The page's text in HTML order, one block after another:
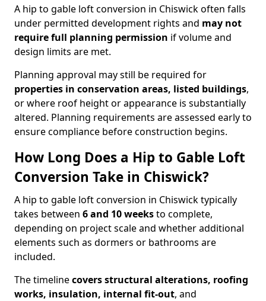
A hip to gable loft conversion in Chiswick often falls
under permitted development rights and may not
require full planning permission if volume and
design limits are met.
Planning approval may still be required for
properties in conservation areas, listed buildings,
or where roof height or appearance is substantially
altered. Planning requirements are assessed early to
ensure compliance before construction begins.
How Long Does a Hip to Gable Loft
Conversion Take in Chiswick?
A hip to gable loft conversion in Chiswick typically
takes between 6 and 10 weeksto complete,
depending on project scale and whether additional
elements such as dormers or bathrooms are
included.
The timelinecovers structural alterations, roofing
works, insulation, internal fit-out, and